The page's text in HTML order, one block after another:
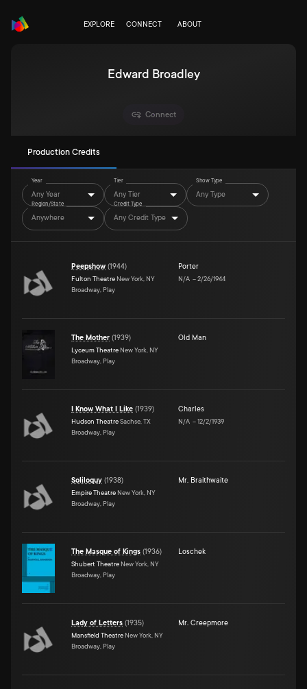
EXPLORE CONNECT ABOUT
Edward Broadley
Connect
Production Credits
Year
Any Year
Tier
Any Tier
Show Type
Any Type
Region/State
Anywhere
Credit Type
Any Credit Type
Peepshow (1944)
Fulton Theatre New York, NY
Broadway, Play
Porter
N/A –2/26/1944
The Mother (1939)
Lyceum Theatre New York, NY
Broadway, Play
Old Man
I Know What I Like (1939)
Hudson TheatreSachse, TX
Broadway, Play
Charles
N/A –12/2/1939
Soliloquy (1938)
Empire Theatre New York, NY
Broadway, Play
Mr. Braithwaite
The Masque of Kings (1936)
Shubert Theatre New York, NY
Broadway, Play
Loschek
Lady of Letters (1935)
Mansfield Theatre New York, NY
Broadway, Play
Mr. Creepmore